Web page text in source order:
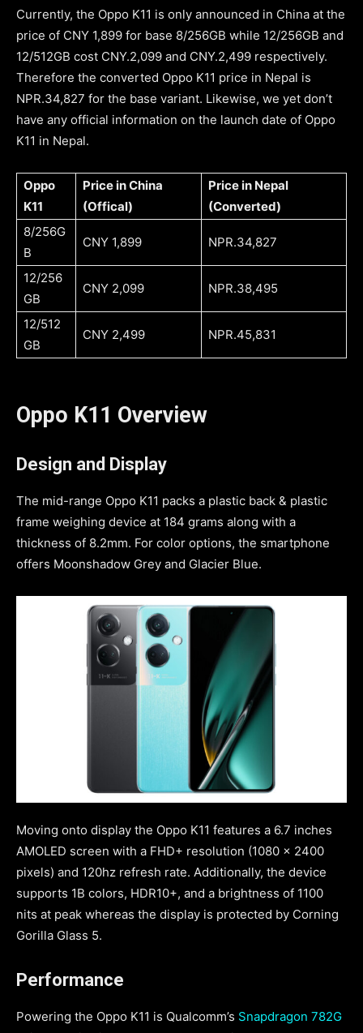
Currently, the Oppo K11 is only announced in China at the
price of CNY 1,899 for base 8/256GB while 12/256GB and
12/512GB cost CNY.2,099 and CNY.2,499 respectively.
Therefore the converted Oppo K11 price in Nepal is
NPR.34,827 for the base variant. Likewise, we yet don’t
have any official information on the launch date of Oppo
K11 in Nepal.
Oppo
K11
Price in China
(Offical)
Price in Nepal
(Converted)
8/256G
B
CNY 1,899 NPR.34,827
12/256
GB
CNY 2,099 NPR.38,495
12/512
GB
CNY 2,499 NPR.45,831
Oppo K11 Overview
Design and Display
The mid-range Oppo K11 packs a plastic back & plastic
frame weighing device at 184 grams along with a
thickness of 8.2mm. For color options, the smartphone
offers Moonshadow Grey and Glacier Blue.
Moving onto display the Oppo K11 features a 6.7 inches
AMOLED screen with a FHD+ resolution (1080 x 2400
pixels) and 120hz refresh rate. Additionally, the device
supports 1B colors, HDR10+, and a brightness of 1100
nits at peak whereas the display is protected by Corning
Gorilla Glass 5.
Performance
Powering the Oppo K11 is Qualcomm’s Snapdragon 782G